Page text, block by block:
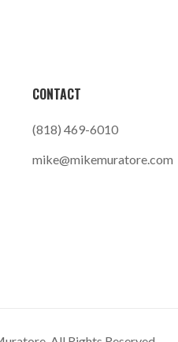
CONTACT
(818) 469-6010
mike@mikemuratore.com